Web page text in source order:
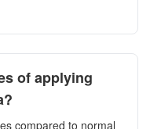
of applying
compared to normal